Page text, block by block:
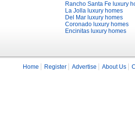
Rancho Santa Fe luxury
La Jolla luxury homes
Del Mar luxury homes
Coronado luxury homes
Encinitas luxury homes
Home Register Advertise About Us